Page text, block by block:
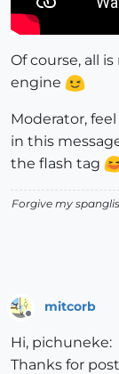
Of course, all
engine
Moderator,
in this
the flash tag
Forgive my
mitcorb
Hi, pichuneke:
Thanks for